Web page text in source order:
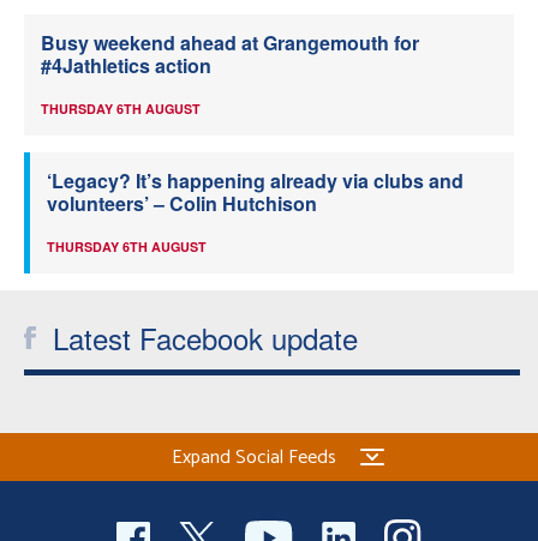
Busy weekend ahead at Grangemouth for
#4Jathletics action
THURSDAY 6TH AUGUST
‘Legacy? It’s happening already via clubs and
volunteers’ – Colin Hutchison
THURSDAY 6TH AUGUST
Latest Facebook update
Expand Social Feeds